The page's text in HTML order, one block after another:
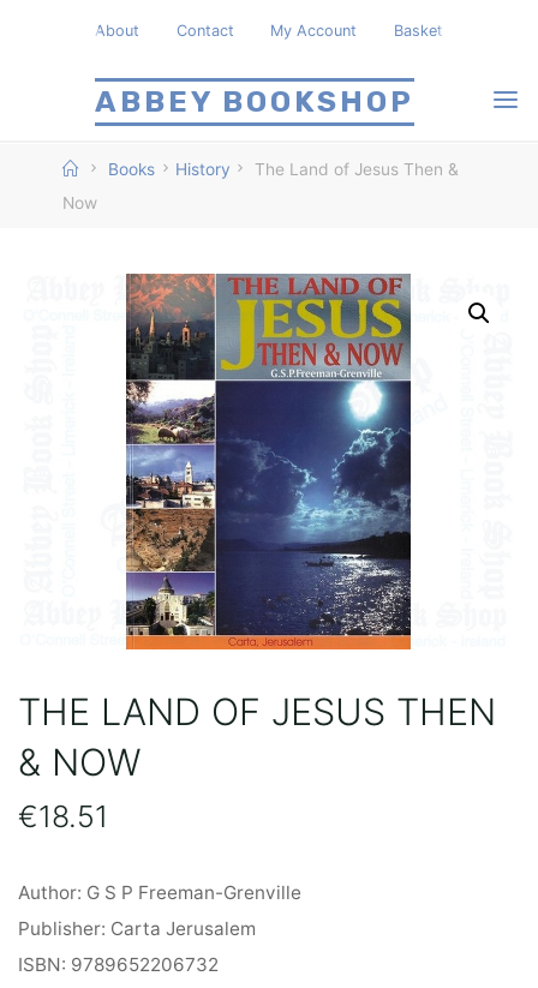
ABBEY BOOKSHOP
About Contact My Account Basket
HomeBooks History
The Land of Jesus Then &
Now
THE LAND OF JESUS THEN
& NOW
€18.51
Author: G S P Freeman-Grenville
Publisher: Carta Jerusalem
ISBN: 9789652206732